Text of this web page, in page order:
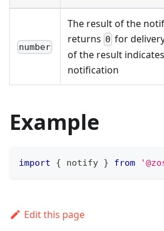
number
The result of the
returns 0 for
of the result
notification
Example
import { notify } from
Edit this page